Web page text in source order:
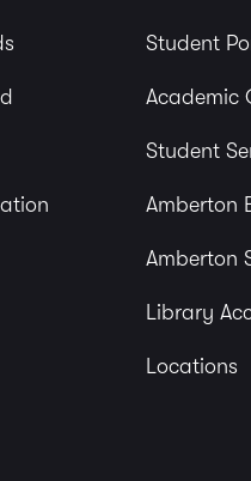
Student
Academic
Student
Amberton
Amberton
Library
Locations